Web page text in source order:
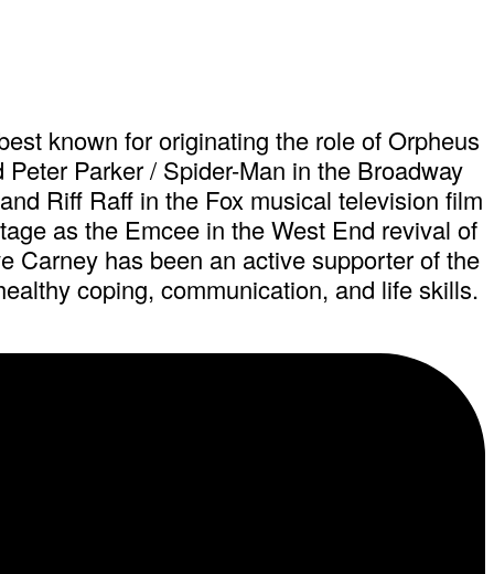
known for originating the role of Orpheus
Parker / Spider-Man in the Broadway
Riff Raff in the Fox musical television film
as the Emcee in the West End revival of
Carney has been an active supporter of the
coping, communication, and life skills.